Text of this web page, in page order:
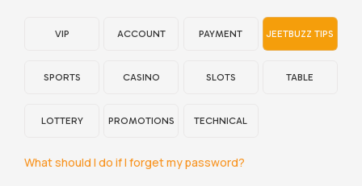
VIP ACCOUNT PAYMENT JEETBUZZ TIPS
SPORTS CASINO SLOTS TABLE
LOTTERY PROMOTIONS TECHNICAL
What should I do if I forget my password?